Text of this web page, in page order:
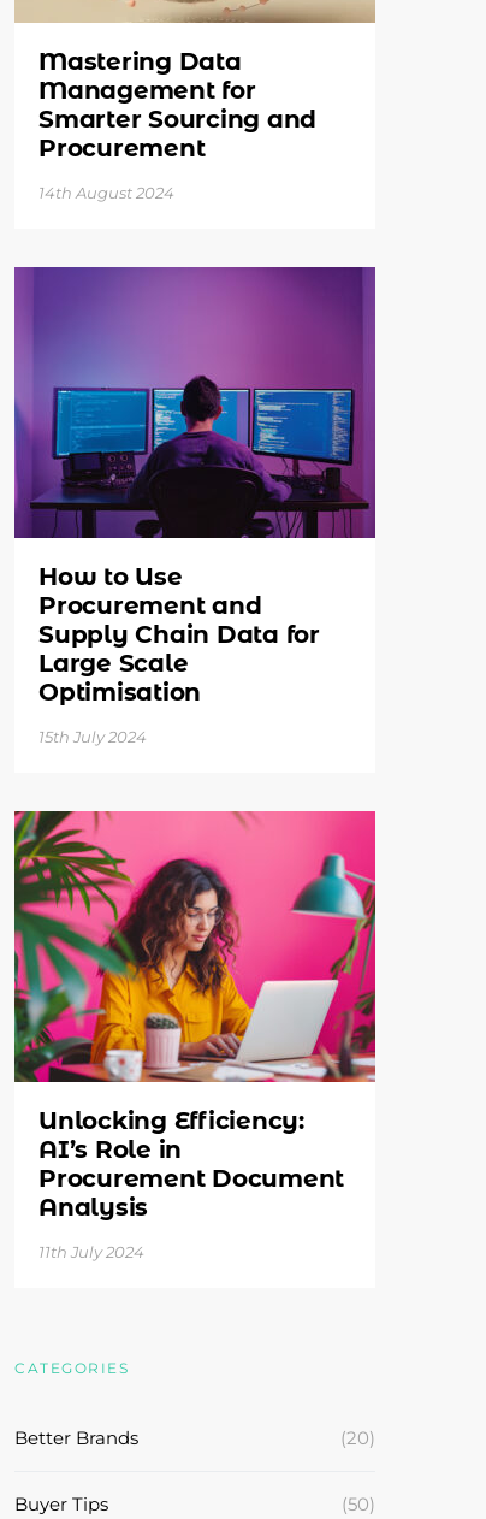
Mastering Data
Management for
Smarter Sourcing and
Procurement
14th August 2024
How to Use
Procurement and
Supply Chain Data for
Large Scale
Optimisation
15th July 2024
Unlocking Efficiency:
AI’s Role in
Procurement Document
Analysis
11th July 2024
CATEGORIES
Better Brands (20)
Buyer Tips (50)